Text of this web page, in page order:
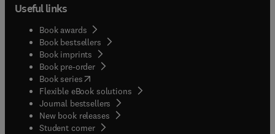
Useful links
Book awards
Book bestsellers
Book imprints
Book pre-order
Book series(opens in new tab/window
Flexible eBook solutions
Journal bestsellers
New book releases
Student corner( opens in new tab/window